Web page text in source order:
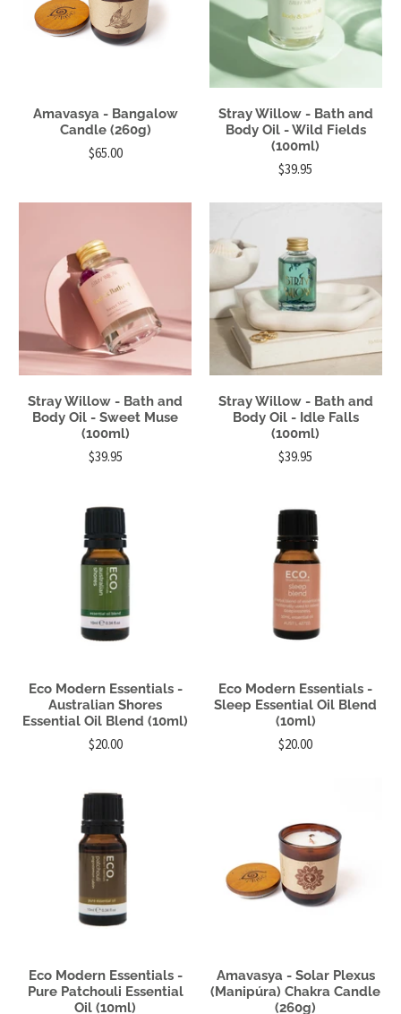
Amavasya - Bangalow
Candle (260g)
$65.00
Stray Willow - Bath and
Body Oil - Wild Fields
(100ml)
$39.95
Stray Willow - Bath and
Body Oil - Sweet Muse
(100ml)
$39.95
Stray Willow - Bath and
Body Oil - Idle Falls
(100ml)
$39.95
Eco Modern Essentials -
Australian Shores
Essential Oil Blend (10ml)
$20.00
Eco Modern Essentials -
Sleep Essential Oil Blend
(10ml)
$20.00
Eco Modern Essentials -
Pure Patchouli Essential
Oil (10ml)
Amavasya - Solar Plexus
(Manipúra) Chakra Candle
(260g)